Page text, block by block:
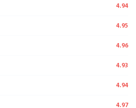
4.94
4.95
4.96
4.93
4.94
4.97